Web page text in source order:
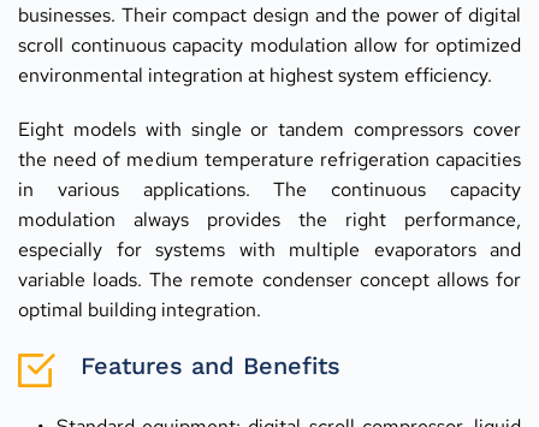
businesses. Their compact design and the power of digital
scroll continuous capacity modulation allow for optimized
environmental integration at highest system efficiency.
Eight models with single or tandem compressors cover
the need of medium temperature refrigeration capacities
in various applications. The continuous capacity
modulation always provides the right performance,
especially for systems with multiple evaporators and
variable loads. The remote condenser concept allows for
optimal building integration.
Features and Benefits